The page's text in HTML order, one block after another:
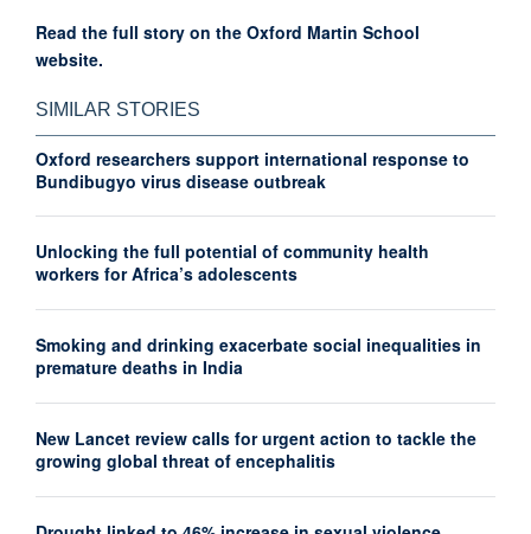
Read the full story on the Oxford Martin School
website.
SIMILAR STORIES
Oxford researchers support international response to
Bundibugyo virus disease outbreak
Unlocking the full potential of community health
workers for Africa’s adolescents
Smoking and drinking exacerbate social inequalities in
premature deaths in India
New Lancet review calls for urgent action to tackle the
growing global threat of encephalitis